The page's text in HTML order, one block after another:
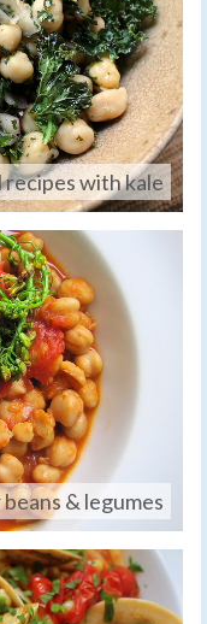
recipes with kale
& legumes